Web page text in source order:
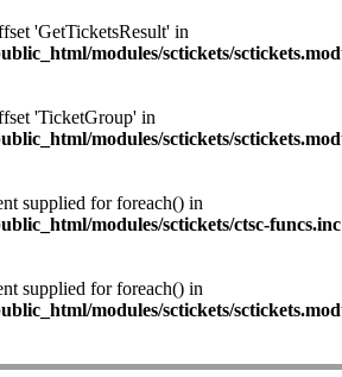
'GetTicketsResult' in
modules/sctickets/
'TicketGroup' in
modules/sctickets/
supplied for foreach() in
modules/sctickets/ctsc-funcs.inc
supplied for foreach() in
modules/sctickets/